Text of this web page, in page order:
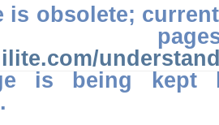
is obsolete;
is being kept